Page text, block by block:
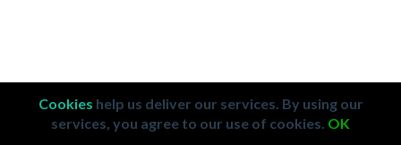
Cookies help us deliver our services. By using our
services, you agree to our use of cookies. OK